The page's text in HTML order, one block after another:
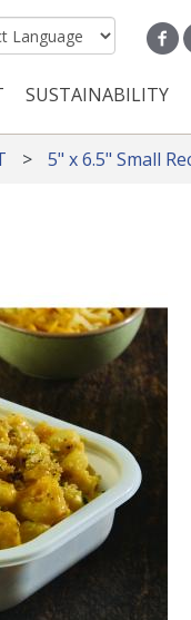
SUSTAINABILITY
5" x 6.5" Small